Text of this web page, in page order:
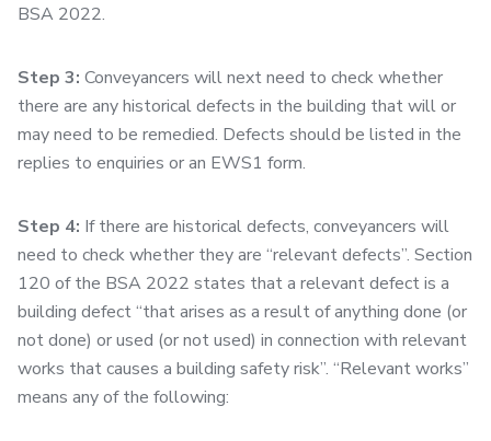
BSA 2022.
Step 3: Conveyancers will next need to check whether
there are any historical defects in the building that will or
may need to be remedied. Defects should be listed in the
replies to enquiries or an EWS1 form.
Step 4: If there are historical defects, conveyancers will
need to check whether they are “relevant defects”. Section
120 of the BSA 2022 states that a relevant defect is a
building defect “that arises as a result of anything done (or
not done) or used (or not used) in connection with relevant
works that causes a building safety risk”. “Relevant works”
means any of the following: